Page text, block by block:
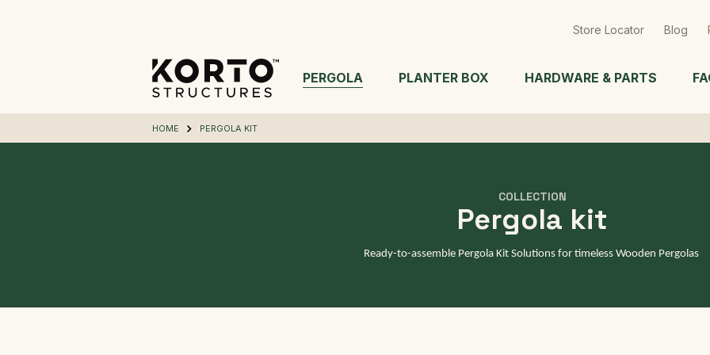
PERGOLA PLANTER BOX HARDWARE & PARTS
Store Locator Blog
HOME PERGOLA KIT
COLLECTION
Pergola kit
Ready-to-assemble Pergola Kit Solutions for timeless Wooden Pergolas